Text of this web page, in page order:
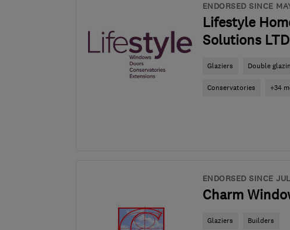
ENDORSED SINCE
Lifestyle
Solutions LTD
Glaziers Double
Conservatories +34
ENDORSED SINCE
Charm
Glaziers Builders